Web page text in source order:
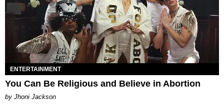
ENTERTAINMENT
You Can Be Religious and Believe in Abortion
by Jhoni Jackson